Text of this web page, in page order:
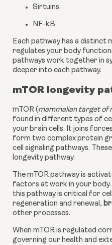
Sirtuins
NF-kB
Each pathway has a distinct
regulates your body
pathways work together in
deeper into each pathway.
mTOR longevity
mTOR (mammalian target of
found in different types of
your brain cells. It joins
form two complex protein
cell signaling pathways.
longevity pathway.
The mTOR pathway is
factors at work in your
this pathway is critical for
regeneration and renewal,
other processes.
When mTOR is regulated
governing our health and